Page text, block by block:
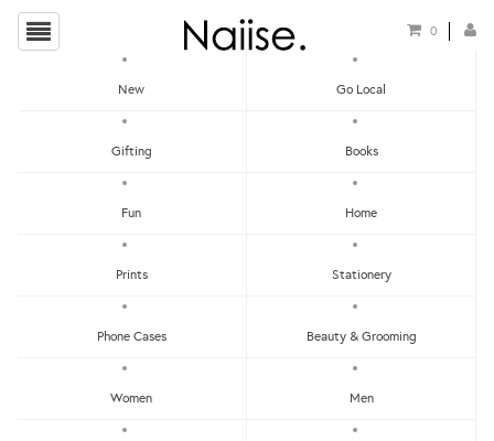
0
New Go Local
Gifting Books
Fun Home
Prints Stationery
Phone Cases Beauty & Grooming
Women Men